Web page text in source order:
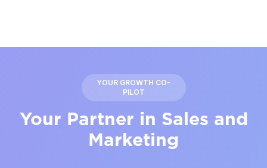
YOUR GROWTH CO-
PILOT
Your Partner in Sales and
Marketing